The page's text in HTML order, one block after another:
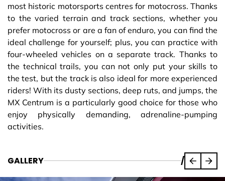
most historic motorsports centres for motocross. Thanks
to the varied terrain and track sections, whether you
prefer motocross or are a fan of enduro, you can find the
ideal challenge for yourself; plus, you can practice with
four-wheeled vehicles on a separate track. Thanks to
the technical trails, you can not only put your skills to
the test, but the track is also ideal for more experienced
riders! With its dusty sections, deep ruts, and jumps, the
MX Centrum is a particularly good choice for those who
enjoy physically demanding, adrenaline-pumping
activities.
GALLERY /